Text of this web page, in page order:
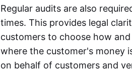
Regular audits are also
times. This provides legal
customers to choose how
where the customer's money
on behalf of customers and